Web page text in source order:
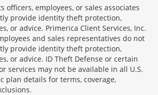
officers, employees, or sales associates
provide identity theft protection,
or advice. Primerica Client Services, Inc.
and sales representatives do not
provide identity theft protection,
or advice. ID Theft Defense or certain
services may not be available in all U.S.
plan details for terms, coverage,